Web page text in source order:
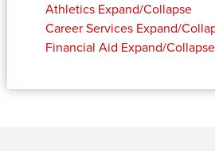
Athletics Expand/Collapse
Career Services Expand/
Financial Aid Expand/Collapse